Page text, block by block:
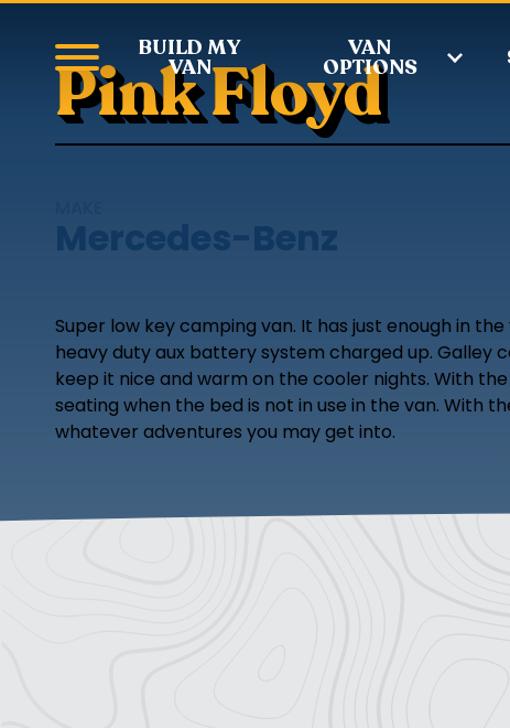
BUILD MY
VAN
VAN
OPTIONS
Pink Floyd
Mercedes-Benz
Super low key camping van. It has just enough in
heavy duty aux battery system charged up. Galley
keep it nice and warm on the cooler nights. With
seating when the bed is not in use in the van. With
whatever adventures you may get into.